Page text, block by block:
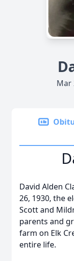
Mar
David Alden
26, 1930, the
Scott and
parents and
farm on Elk
entire life.